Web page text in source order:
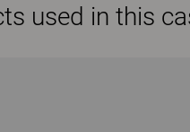
used in this